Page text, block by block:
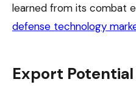
learned from its combat
defense technology
Export